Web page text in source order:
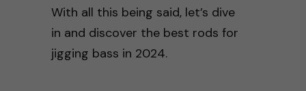
With all this being said, let’s dive
in and discover the best rods for
jigging bass in 2024.